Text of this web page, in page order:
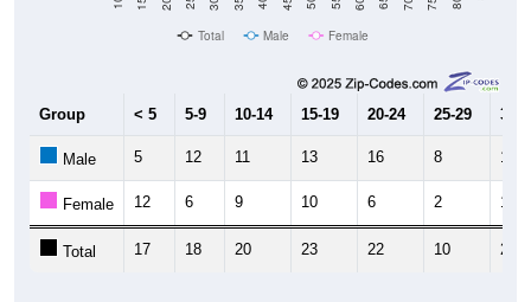
Total Male Female
15-19 20-24 25-29
Female 12 6 9 10 6 2 13
Total 17 18 20 23 22 10 24